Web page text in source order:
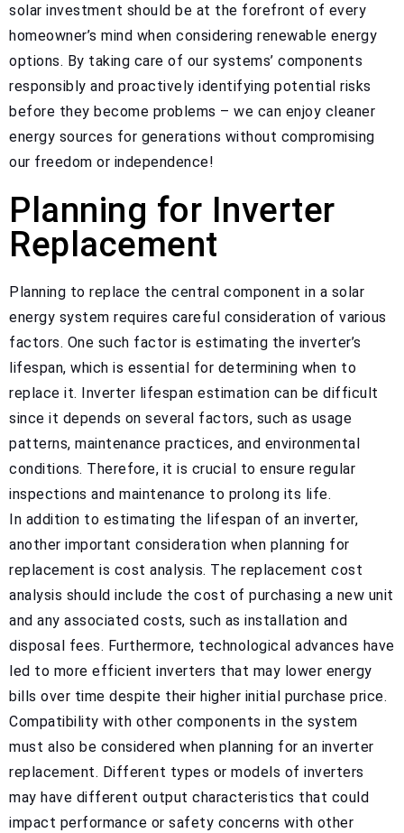
solar investment should be at the forefront of every
homeowner’s mind when considering renewable energy
options. By taking care of our systems’ components
responsibly and proactively identifying potential risks
before they become problems – we can enjoy cleaner
energy sources for generations without compromising
our freedom or independence!
Planning for Inverter
Replacement
Planning to replace the central component in a solar
energy system requires careful consideration of various
factors. One such factor is estimating the inverter’s
lifespan, which is essential for determining when to
replace it. Inverter lifespan estimation can be difficult
since it depends on several factors, such as usage
patterns, maintenance practices, and environmental
conditions. Therefore, it is crucial to ensure regular
inspections and maintenance to prolong its life.
In addition to estimating the lifespan of an inverter,
another important consideration when planning for
replacement is cost analysis. The replacement cost
analysis should include the cost of purchasing a new unit
and any associated costs, such as installation and
disposal fees. Furthermore, technological advances have
led to more efficient inverters that may lower energy
bills over time despite their higher initial purchase price.
Compatibility with other components in the system
must also be considered when planning for an inverter
replacement. Different types or models of inverters
may have different output characteristics that could
impact performance or safety concerns with other